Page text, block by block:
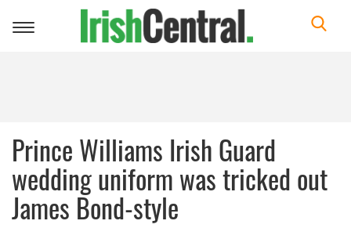
Toggle
Prince Williams Irish Guard
wedding uniform was tricked out
James Bond-style